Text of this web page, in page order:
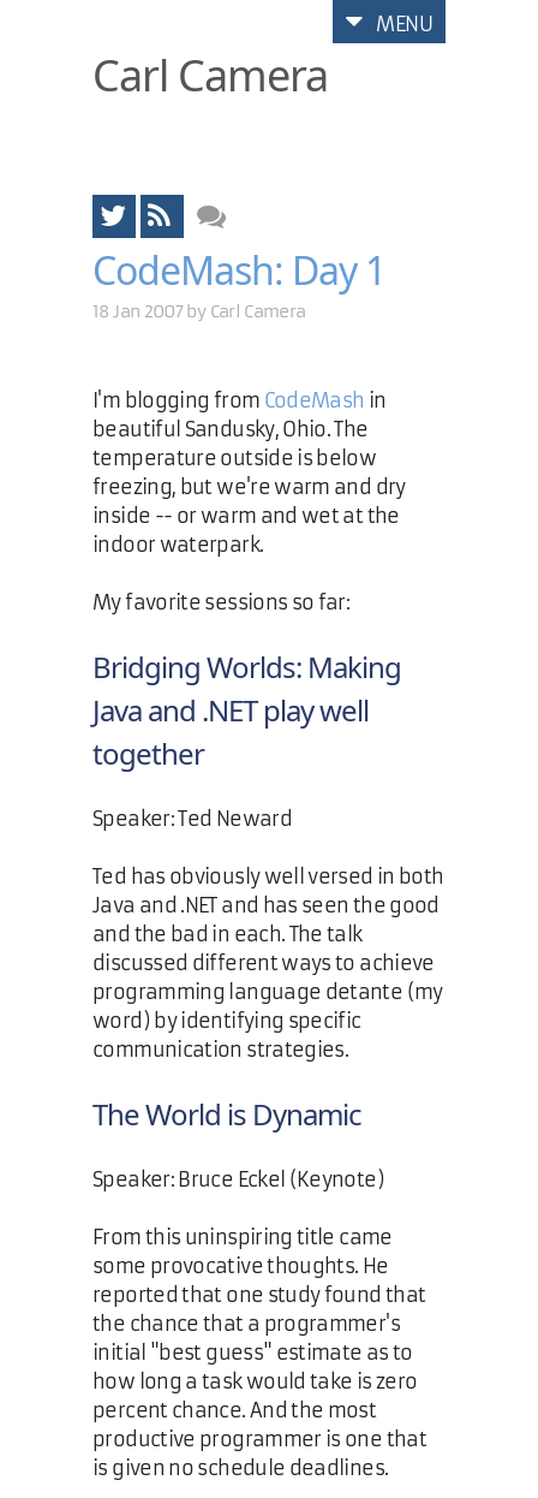
MENU
Carl Camera
CodeMash: Day 1
18 Jan 2007 by Carl Camera
I'm blogging from CodeMash in
beautiful Sandusky, Ohio. The
temperature outside is below
freezing, but we're warm and dry
inside -- or warm and wet at the
indoor waterpark.
My favorite sessions so far:
Bridging Worlds: Making
Java and .NET play well
together
Speaker: Ted Neward
Ted has obviously well versed in both
Java and .NET and has seen the good
and the bad in each. The talk
discussed different ways to achieve
programming language detante (my
word) by identifying specific
communication strategies.
The World is Dynamic
Speaker: Bruce Eckel (Keynote)
From this uninspiring title came
some provocative thoughts. He
reported that one study found that
the chance that a programmer's
initial "best guess" estimate as to
how long a task would take is zero
percent chance. And the most
productive programmer is one that
is given no schedule deadlines.